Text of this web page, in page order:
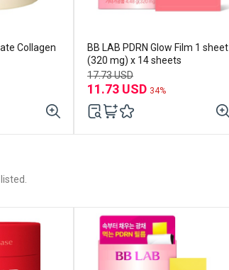
Collagen
BB LAB PDRN Glow Film 1 sheet
(320 mg) x 14 sheets
17.73 USD
11.73 USD 34%